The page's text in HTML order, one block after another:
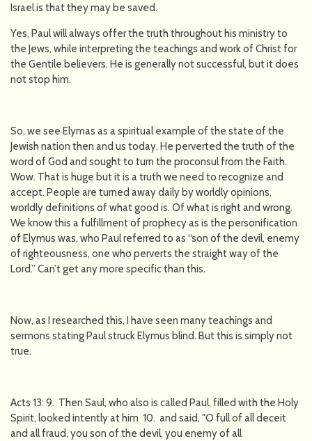
Israel is that they may be saved.
Yes, Paul will always offer the truth throughout his ministry to
the Jews, while interpreting the teachings and work of Christ for
the Gentile believers. He is generally not successful, but it does
not stop him.
So, we see Elymas as a spiritual example of the state of the
Jewish nation then and us today. He perverted the truth of the
word of God and sought to turn the proconsul from the Faith.
Wow. That is huge but it is a truth we need to recognize and
accept. People are turned away daily by worldly opinions,
worldly definitions of what good is. Of what is right and wrong.
We know this a fulfillment of prophecy as is the personification
of Elymus was, who Paul referred to as “son of the devil, enemy
of righteousness, one who perverts the straight way of the
Lord.” Can’t get any more specific than this.
Now, as I researched this, I have seen many teachings and
sermons stating Paul struck Elymus blind. But this is simply not
true.
Acts 13: 9. Then Saul, who also is called Paul, filled with the Holy
Spirit, looked intently at him 10. and said, "O full of all deceit
and all fraud, you son of the devil, you enemy of all